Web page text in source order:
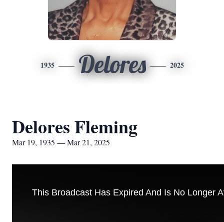
1935 Delores 2025
Delores Fleming
Mar 19, 1935 — Mar 21, 2025